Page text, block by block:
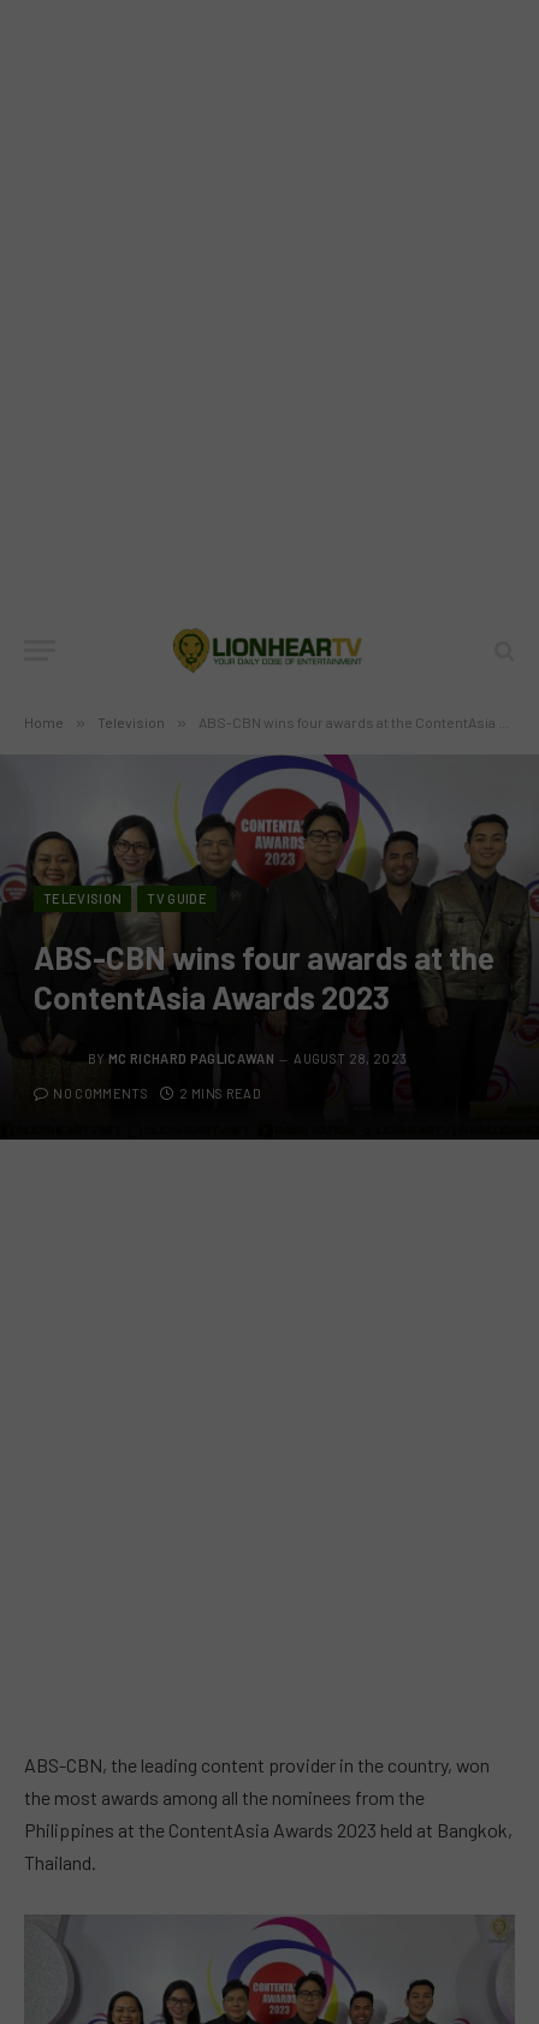
Home » Television » ABS-CBN wins four awards at the ContentAsia Awards 2023
TELEVISION TV GUIDE
ABS-CBN wins four awards at the
ContentAsia Awards 2023
BY MC RICHARD PAGLICAWAN AUGUST 28, 2023
NO COMMENTS 2 MINS READ
ABS-CBN, the leading content provider in the country, won
the most awards among all the nominees from the
Philippines at the ContentAsia Awards 2023 held at Bangkok,
Thailand.